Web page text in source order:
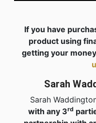
If you have
product using
getting your
Sarah
Sarah
with any 3rd